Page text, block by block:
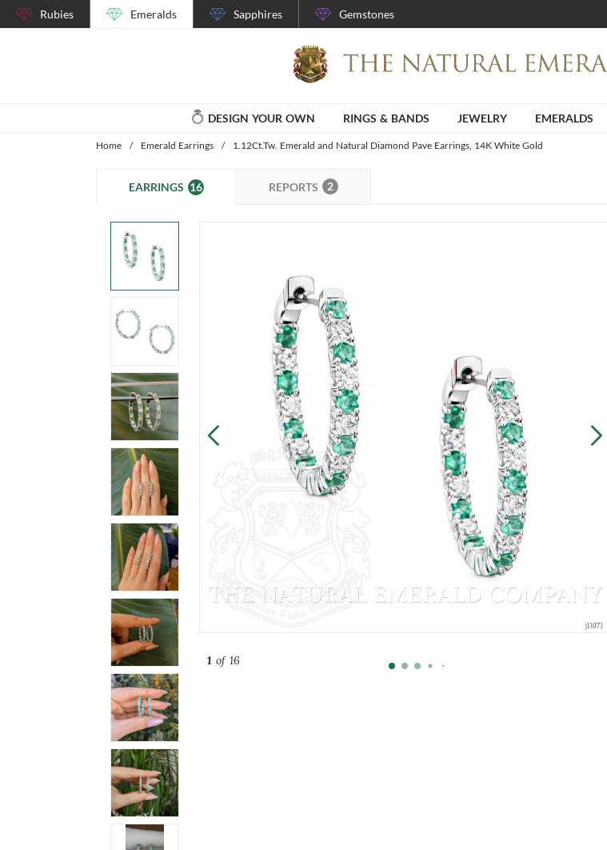
Rubies Emeralds Sapphires Gemstones
DESIGN YOUR OWN RINGS & BANDS JEWELRY EMERALDS
Home / Emerald Earrings / 1.12Ct.Tw. Emerald and Natural Diamond Pave Earrings, 14K White Gold
EARRINGS 16 REPORTS 2
1of 16